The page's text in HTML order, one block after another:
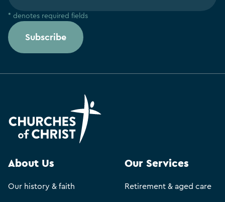
* denotes required fields
Subscribe
About Us
Our history & faith
Our Services
Retirement & aged care